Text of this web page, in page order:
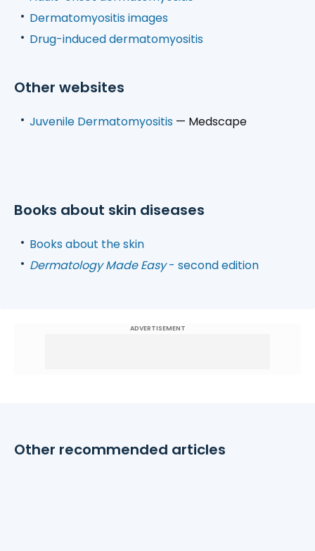
Dermatomyositis images
Drug-induced dermatomyositis
Other websites
Juvenile Dermatomyositis — Medscape
Books about skin diseases
Books about the skin
Dermatology Made Easy- second edition
ADVERTISEMENT
Other recommended articles